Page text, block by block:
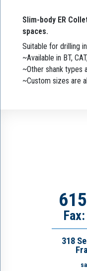
Slim-body ER
spaces.
Suitable for drilling
~Available in BT,
~Other shank types
~Custom sizes are
318